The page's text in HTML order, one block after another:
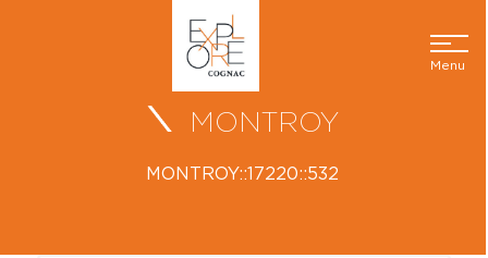
Menu
MONTROY
MONTROY::17220::532